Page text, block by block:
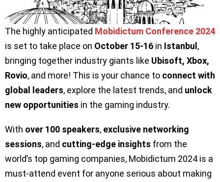
The highly anticipated Mobidictum Conference 2024
is set to take place on October 15-16 in Istanbul,
bringing together industry giants like Ubisoft, Xbox,
Rovio, and more! This is your chance to connect with
global leaders, explore the latest trends, and unlock
new opportunities in the gaming industry.
With over 100 speakers, exclusive networking
sessions, and cutting-edge insights from the
world’s top gaming companies, Mobidictum 2024 is a
must-attend event for anyone serious about making